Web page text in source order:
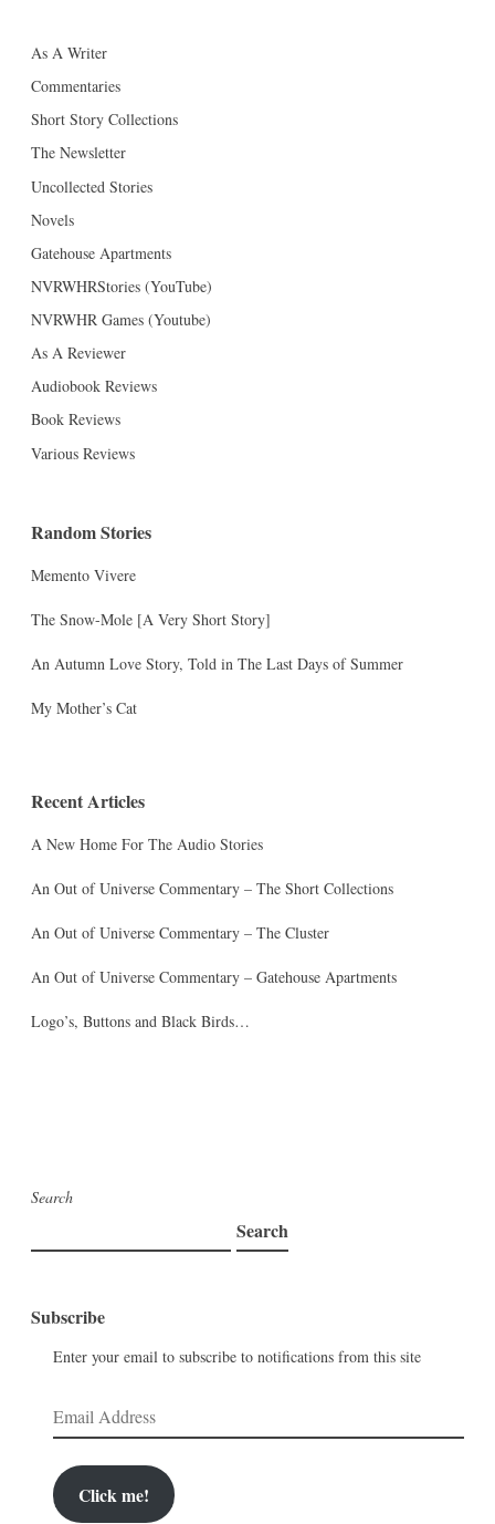
As A Writer
Commentaries
Short Story Collections
The Newsletter
Uncollected Stories
Novels
Gatehouse Apartments
NVRWHRStories (YouTube)
NVRWHR Games (Youtube)
As A Reviewer
Audiobook Reviews
Book Reviews
Various Reviews
Random Stories
Memento Vivere
The Snow-Mole [A Very Short Story]
An Autumn Love Story, Told in The Last Days of Summer
My Mother’s Cat
Recent Articles
A New Home For The Audio Stories
An Out of Universe Commentary – The Short Collections
An Out of Universe Commentary – The Cluster
An Out of Universe Commentary – Gatehouse Apartments
Logo’s, Buttons and Black Birds…
Search
Search
Subscribe
Enter your email to subscribe to notifications from this site
Email
Address
Click me!